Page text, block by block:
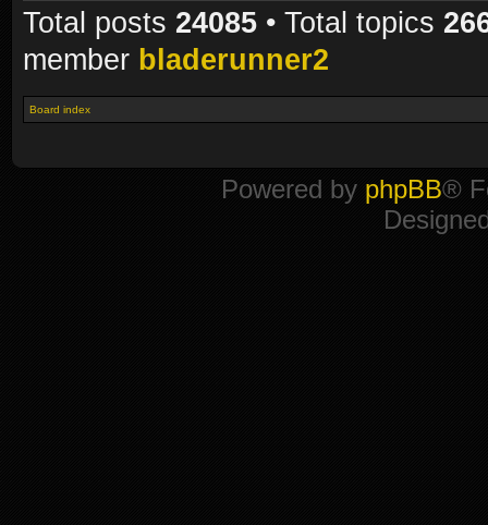
Total posts 24085 • Total topics
member bladerunner2
Board index
Powered by phpBB®